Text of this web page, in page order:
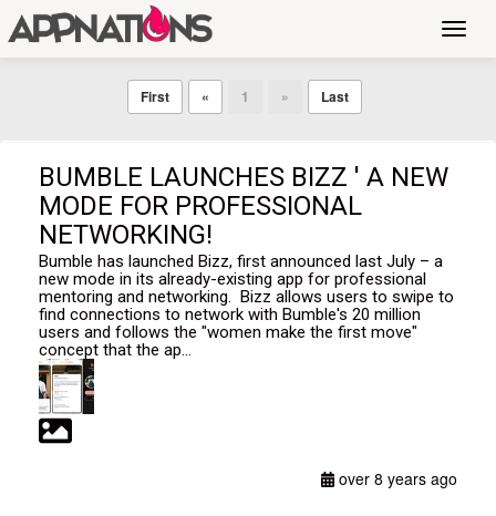
First « 1 » Last
BUMBLE LAUNCHES BIZZ ' A NEW
MODE FOR PROFESSIONAL
NETWORKING!
Bumble has launched Bizz, first announced last July – a
new mode in its already-existing app for professional
mentoring and networking. Bizz allows users to swipe to
find connections to network with Bumble's 20 million
users and follows the "women make the first move"
concept that the ap...
over 8 years ago